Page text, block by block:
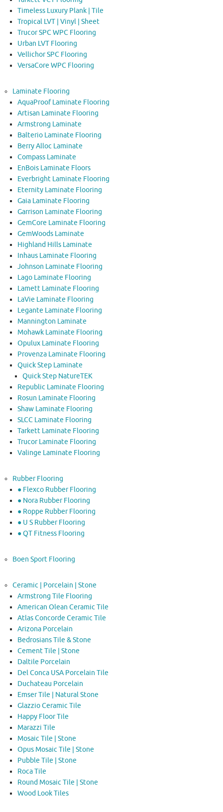
Timeless Luxury Plank | Tile
Tropical LVT | Vinyl | Sheet
Trucor SPC WPC Flooring
Urban LVT Flooring
Vellichor SPC Flooring
VersaCore WPC Flooring
Laminate Flooring
AquaProof Laminate Flooring
Artisan Laminate Flooring
Armstrong Laminate
Balterio Laminate Flooring
Berry Alloc Laminate
Compass Laminate
EnBois Laminate Floors
Everbright Laminate Flooring
Eternity Laminate Flooring
Gaia Laminate Flooring
Garrison Laminate Flooring
GemCore Laminate Flooring
GemWoods Laminate
Highland Hills Laminate
Inhaus Laminate Flooring
Johnson Laminate Flooring
Lago Laminate Flooring
Lamett Laminate Flooring
LaVie Laminate Flooring
Legante Laminate Flooring
Mannington Laminate
Mohawk Laminate Flooring
Opulux Laminate Flooring
Provenza Laminate Flooring
Quick Step Laminate
Quick Step NatureTEK
Republic Laminate Flooring
Rosun Laminate Flooring
Shaw Laminate Flooring
SLCC Laminate Flooring
Tarkett Laminate Flooring
Trucor Laminate Flooring
Valinge Laminate Flooring
Rubber Flooring
● Flexco Rubber Flooring
● Nora Rubber Flooring
● Roppe Rubber Flooring
● U S Rubber Flooring
● QT Fitness Flooring
Boen Sport Flooring
Ceramic | Porcelain | Stone
Armstrong Tile Flooring
American Olean Ceramic Tile
Atlas Concorde Ceramic Tile
Arizona Porcelain
Bedrosians Tile & Stone
Cement Tile | Stone
Daltile Porcelain
Del Conca USA Porcelain Tile
Duchateau Porcelain
Emser Tile | Natural Stone
Glazzio Ceramic Tile
Happy Floor Tile
Marazzi Tile
Mosaic Tile | Stone
Opus Mosaic Tile | Stone
Pubble Tile | Stone
Roca Tile
Round Mosaic Tile | Stone
Wood Look Tiles